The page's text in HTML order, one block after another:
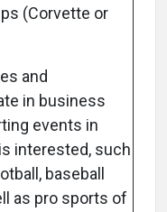
(Corvette or
and
in business
events in
interested, such
baseball
as pro sports of